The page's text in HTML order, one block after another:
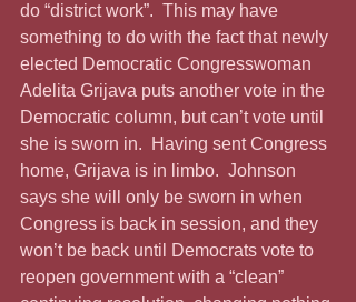
do “district work”.  This may have
something to do with the fact that newly
elected Democratic Congresswoman
Adelita Grijava puts another vote in the
Democratic column, but can’t vote until
she is sworn in.  Having sent Congress
home, Grijava is in limbo.  Johnson
says she will only be sworn in when
Congress is back in session, and they
won’t be back until Democrats vote to
reopen government with a “clean”